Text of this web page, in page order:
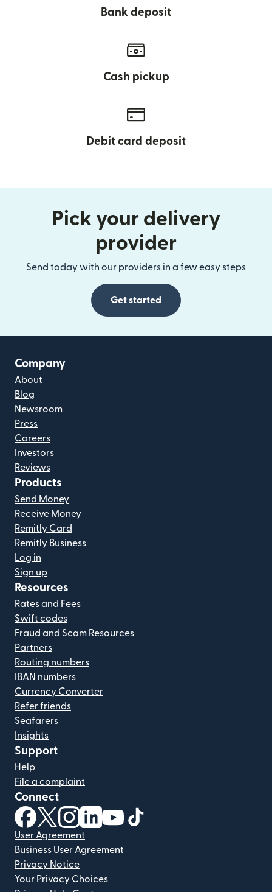
Bank deposit
Cash pickup
Debit card deposit
Pick your delivery
provider
Send today with our providers in a few easy steps
Get started
Company
About
Blog
Newsroom
Press
Careers
Investors
Reviews
Products
Send Money
Receive Money
Remitly Card
Remitly Business
Log in
Sign up
Resources
Rates and Fees
Swift codes
Fraud and Scam Resources
Partners
Routing numbers
IBAN numbers
Currency Converter
Refer friends
Seafarers
Insights
Support
Help
File a complaint
Connect
(opens in new window)
(opens in new window)
(opens in new window)
(opens in new window)
(opens in new window)
User Agreement
Business User Agreement
Privacy Notice
Your Privacy Choices